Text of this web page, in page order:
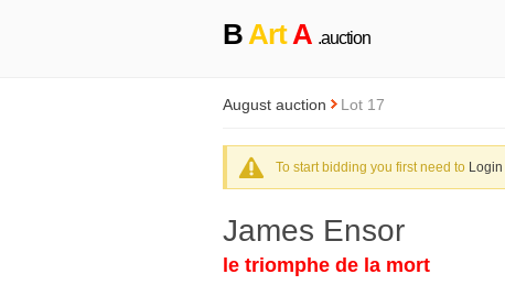
BArtA .auction
August auction Lot 17
To start bidding you first need to Login
James Ensor
le triomphe de la mort